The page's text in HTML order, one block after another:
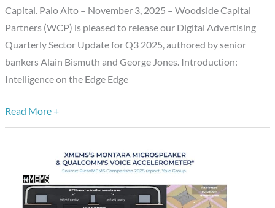
Capital. Palo Alto – November 3, 2025 – Woodside Capital
Partners (WCP) is pleased to release our Digital Advertising
Quarterly Sector Update for Q3 2025, authored by senior
bankers Alain Bismuth and George Jones. Introduction:
Intelligence on the Edge Edge
Read More +